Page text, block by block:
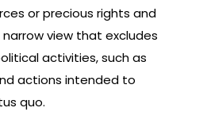
or precious rights and
narrow view that excludes
activities, such as
actions intended to
quo.